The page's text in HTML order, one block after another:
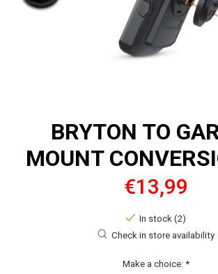
BRYTON TO
MOUNT
€13,99
In stock (2)
Check in store availability
Make a choice: *